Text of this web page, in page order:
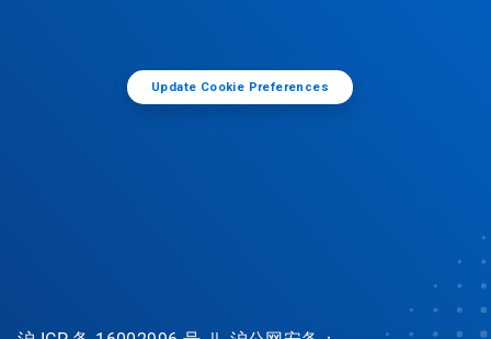
Update Cookie Preferences